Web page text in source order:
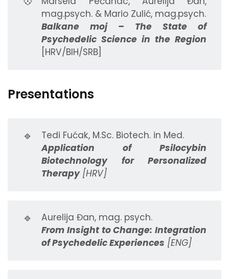
mag.psych. & Mario Zulić, mag.psych.
Balkane moj – The State of
Psychedelic Science in the Region
[HRV/BIH/SRB]
Presentations
🔹
Tedi Fućak, M.Sc. Biotech. in Med.
Application of Psilocybin
Biotechnology for Personalized
Therapy[HRV]
🔹
Aurelija Đan, mag. psych.
From Insight to Change: Integration
of Psychedelic Experiences [ENG]